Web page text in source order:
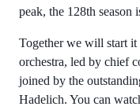
peak, the 128th season
Together we will start
orchestra, led by chief
joined by the
Hadelich. You can